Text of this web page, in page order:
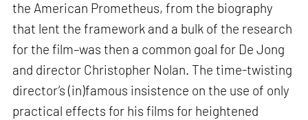
the American Prometheus, from the biography
that lent the framework and a bulk of the research
for the film–was then a common goal for De Jong
and director Christopher Nolan. The time-twisting
director’s (in)famous insistence on the use of only
practical effects for his films for heightened